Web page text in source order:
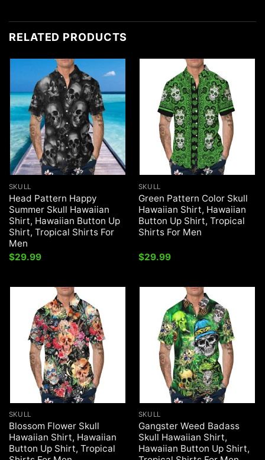
RELATED PRODUCTS
SKULL
Head Pattern Happy
Summer Skull Hawaiian
Shirt, Hawaiian Button Up
Shirt, Tropical Shirts For
Men
$29.99
SKULL
Green Pattern Color Skull
Hawaiian Shirt, Hawaiian
Button Up Shirt, Tropical
Shirts For Men
$29.99
SKULL
Blossom Flower Skull
Hawaiian Shirt, Hawaiian
Button Up Shirt, Tropical
SKULL
Gangster Weed Badass
Skull Hawaiian Shirt,
Hawaiian Button Up Shirt,